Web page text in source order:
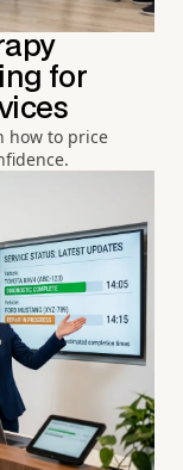
for
how to price